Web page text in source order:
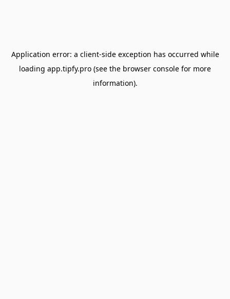
Application error: a client-side exception has occurred while
loading app.tipfy.pro (see the browser console for more
information).